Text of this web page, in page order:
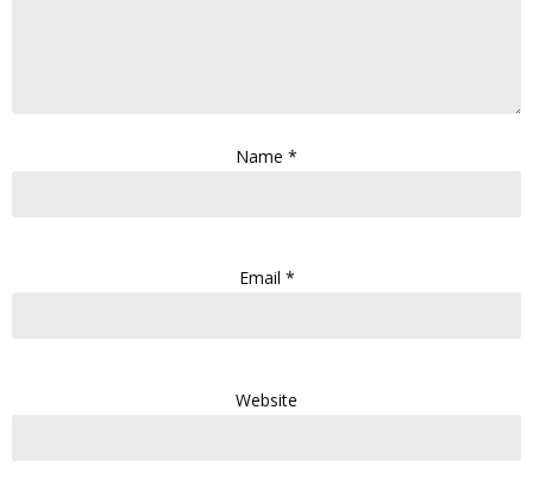
Name *
Email *
Website